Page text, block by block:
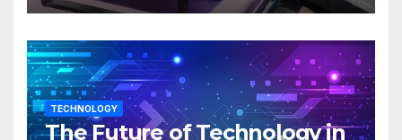
TECHNOLOGY
The Future of Technology in